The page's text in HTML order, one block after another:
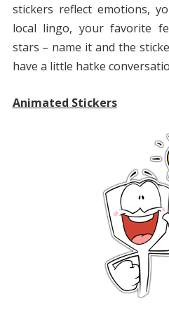
stickers reflect emotions,
local lingo, your favorite
stars – name it and the
have a little hatke
Animated Stickers